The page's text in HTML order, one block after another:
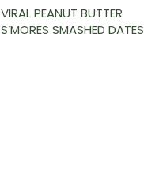
VIRAL PEANUT BUTTER
S’MORES SMASHED DATES